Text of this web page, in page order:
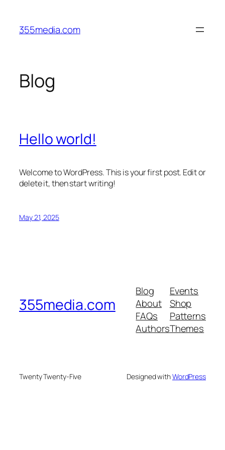
content
355media.com
Blog
Hello world!
Welcome to WordPress. This is your first post. Edit or
delete it, then start writing!
May 21, 2025
355media.com
Blog
About
FAQs
Authors
Events
Shop
Patterns
Themes
Twenty Twenty-Five Designed withWordPress